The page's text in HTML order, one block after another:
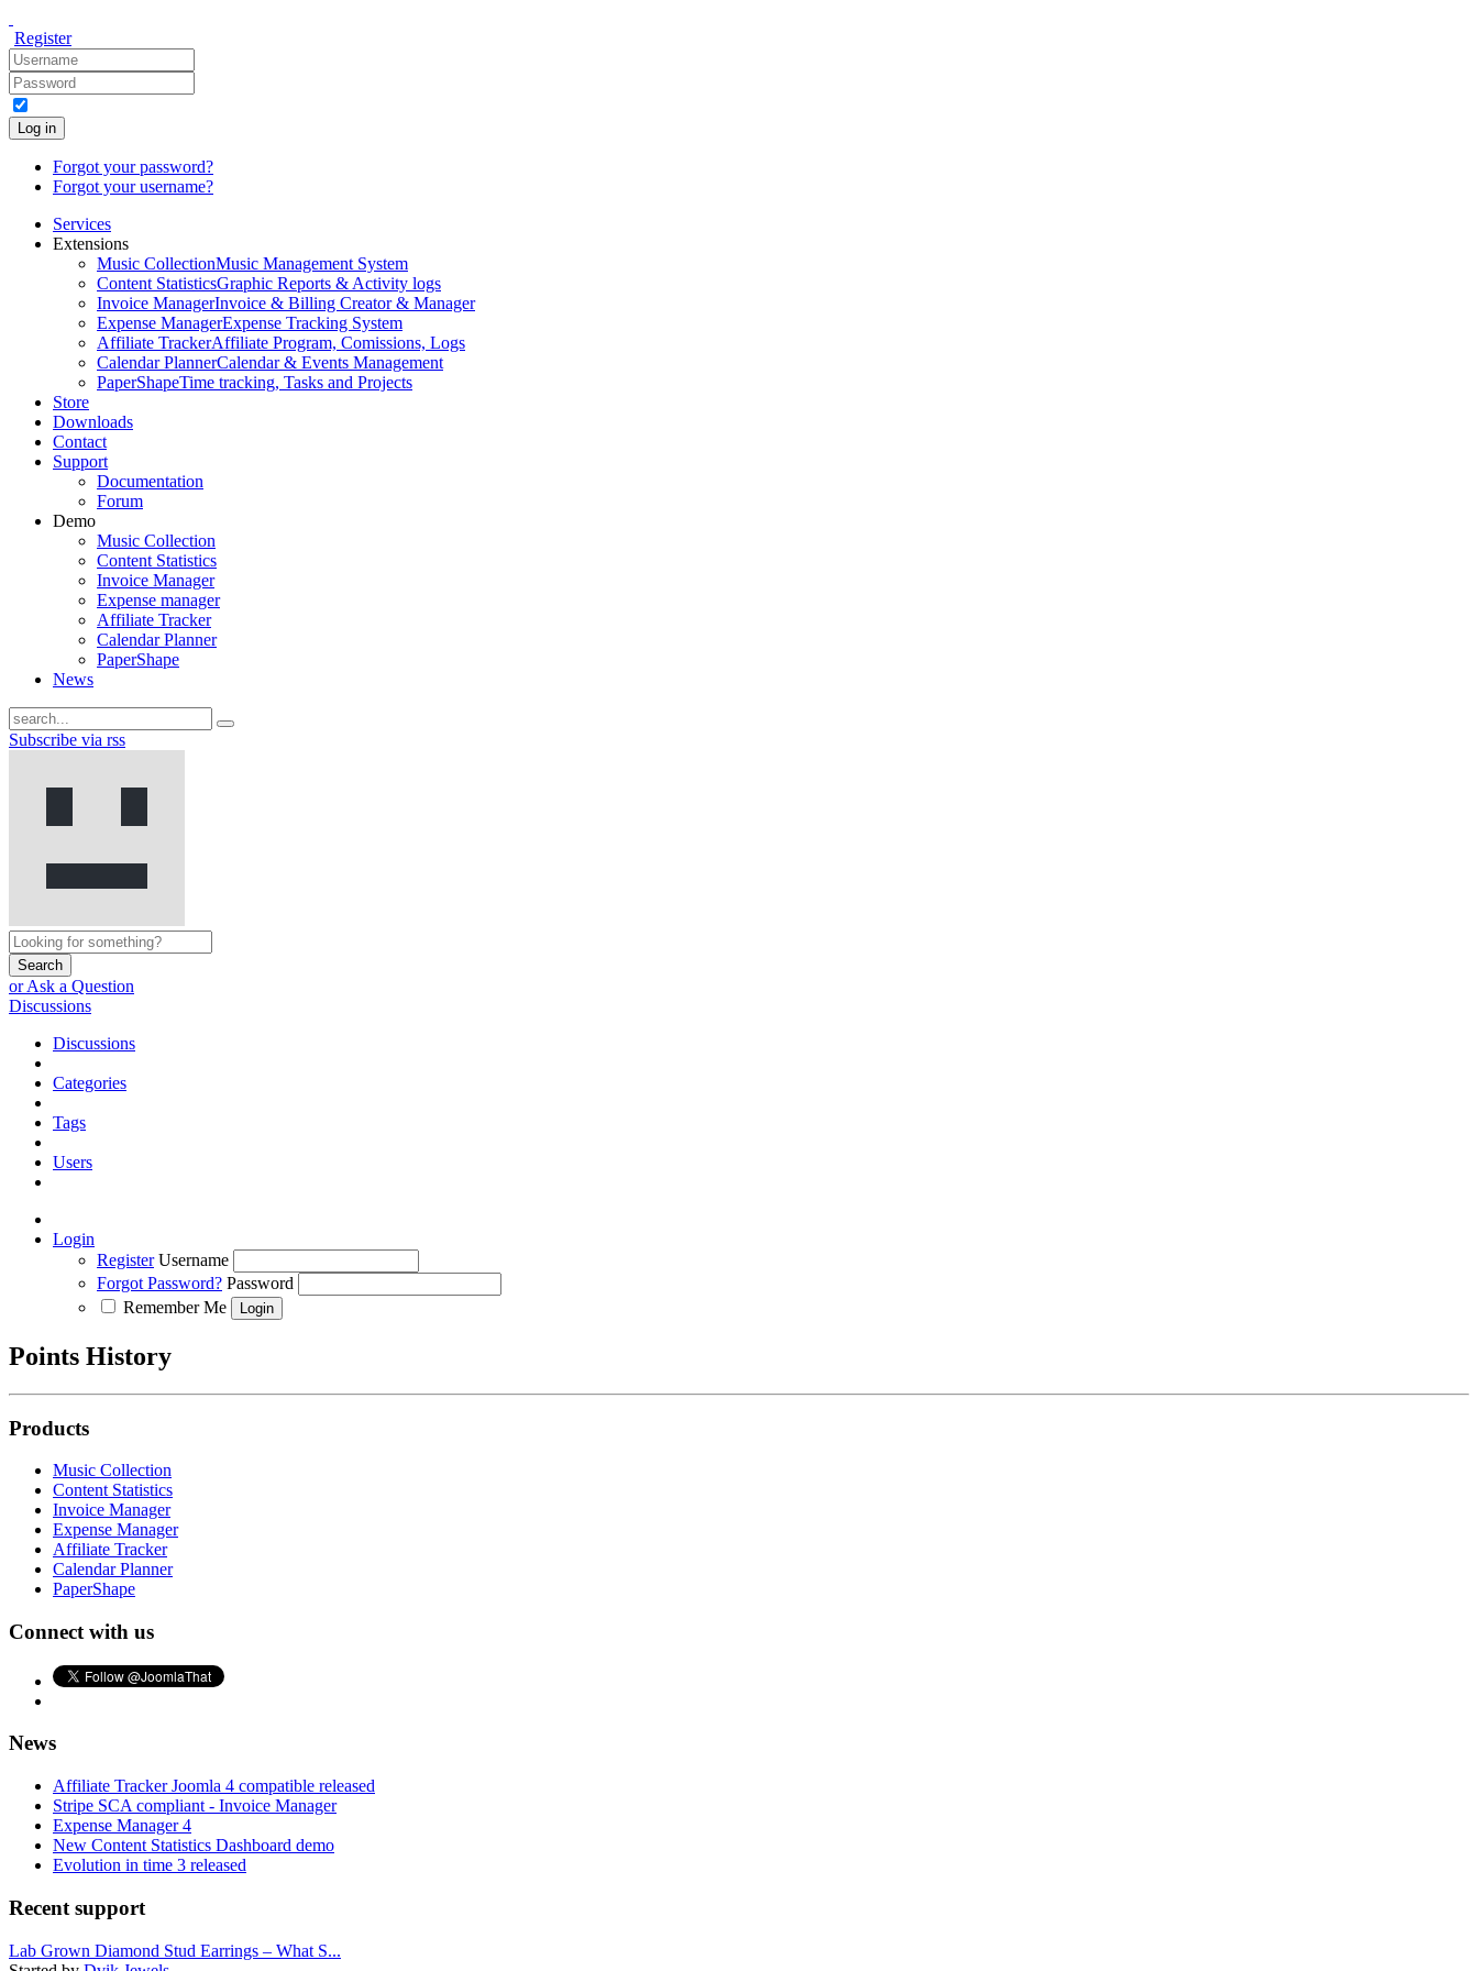
Register
Log in
Forgot your password?
Forgot your username?
Services
Extensions
Music CollectionMusic Management System
Content StatisticsGraphic Reports & Activity logs
Invoice ManagerInvoice & Billing Creator & Manager
Expense ManagerExpense Tracking System
Affiliate TrackerAffiliate Program, Comissions, Logs
Calendar PlannerCalendar & Events Management
PaperShapeTime tracking, Tasks and Projects
Store
Downloads
Contact
Support
Documentation
Forum
Demo
Music Collection
Content Statistics
Invoice Manager
Expense manager
Affiliate Tracker
Calendar Planner
PaperShape
News
Subscribe via rss
Search
or Ask a Question
Discussions
Discussions
Categories
Tags
Users
Login
Register Username
Forgot Password? Password
Remember Me
Points History
Products
Music Collection
Content Statistics
Invoice Manager
Expense Manager
Affiliate Tracker
Calendar Planner
PaperShape
Connect with us
News
Affiliate Tracker Joomla 4 compatible released
Stripe SCA compliant - Invoice Manager
Expense Manager 4
New Content Statistics Dashboard demo
Evolution in time 3 released
Recent support
Lab Grown Diamond Stud Earrings – What S...